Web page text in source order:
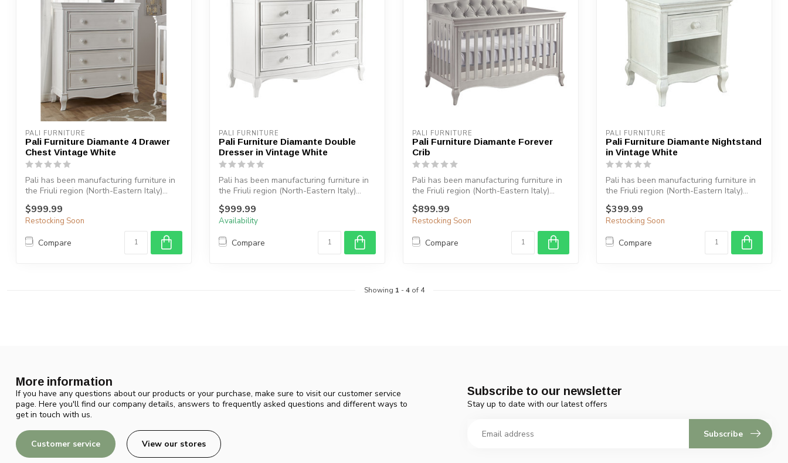
users
swipe
gestures.
PALI FURNITURE
Pali Furniture Diamante 4 Drawer
Chest Vintage White
Pali has been manufacturing furniture in
the Friuli region (North-Eastern Italy)...
$999.99
Restocking Soon
Compare
PALI FURNITURE
Pali Furniture Diamante Double
Dresser in Vintage White
Pali has been manufacturing furniture in
the Friuli region (North-Eastern Italy)...
$999.99
Availability
Compare
PALI FURNITURE
Pali Furniture Diamante Forever
Crib
Pali has been manufacturing furniture in
the Friuli region (North-Eastern Italy)...
$899.99
Restocking Soon
Compare
PALI FURNITURE
Pali Furniture Diamante Nightstand
in Vintage White
Pali has been manufacturing furniture in
the Friuli region (North-Eastern Italy)...
$399.99
Restocking Soon
Compare
Showing 1 -4of 4
More information
If you have any questions about our products or your purchase, make sure to visit our customer service
page. Here you'll find our company details, answers to frequently asked questions and different ways to
get in touch with us.
Customer service View our stores
Subscribe to our newsletter
Stay up to date with our latest offers
Subscribe